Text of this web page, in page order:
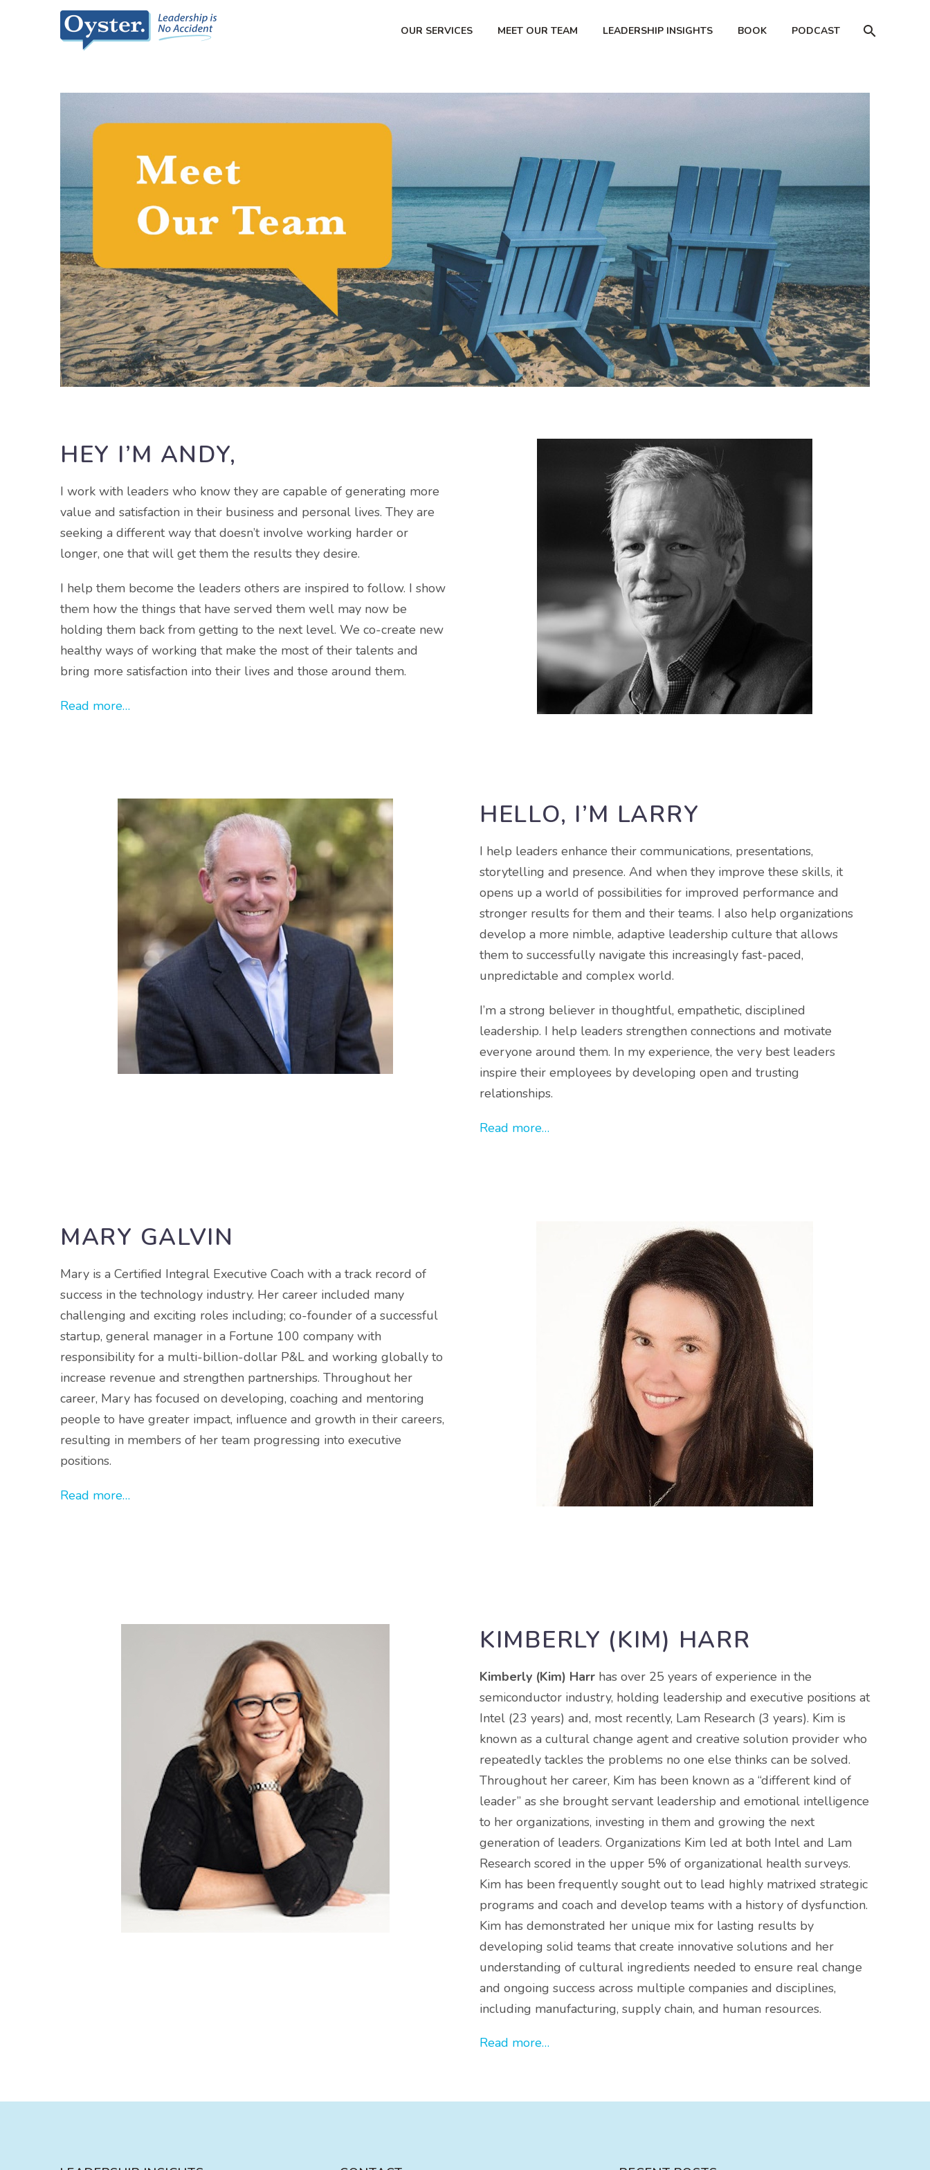
OUR SERVICES MEET OUR TEAM LEADERSHIP INSIGHTS BOOK PODCAST
HEY I’M ANDY,
I work with leaders who know they are capable of generating more
value and satisfaction in their business and personal lives. They are
seeking a different way that doesn’t involve working harder or
longer, one that will get them the results they desire.
I help them become the leaders others are inspired to follow. I show
them how the things that have served them well may now be
holding them back from getting to the next level. We co-create new
healthy ways of working that make the most of their talents and
bring more satisfaction into their lives and those around them.
Read more…
HELLO, I’M LARRY
I help leaders enhance their communications, presentations,
storytelling and presence. And when they improve these skills, it
opens up a world of possibilities for improved performance and
stronger results for them and their teams. I also help organizations
develop a more nimble, adaptive leadership culture that allows
them to successfully navigate this increasingly fast-paced,
unpredictable and complex world.
I’m a strong believer in thoughtful, empathetic, disciplined
leadership. I help leaders strengthen connections and motivate
everyone around them. In my experience, the very best leaders
inspire their employees by developing open and trusting
relationships.
Read more…
MARY GALVIN
Mary is a Certified Integral Executive Coach with a track record of
success in the technology industry. Her career included many
challenging and exciting roles including; co-founder of a successful
startup, general manager in a Fortune 100 company with
responsibility for a multi-billion-dollar P&L and working globally to
increase revenue and strengthen partnerships. Throughout her
career, Mary has focused on developing, coaching and mentoring
people to have greater impact, influence and growth in their careers,
resulting in members of her team progressing into executive
positions.
Read more…
KIMBERLY (KIM) HARR
Kimberly (Kim) Harr has over 25 years of experience in the
semiconductor industry, holding leadership and executive positions at
Intel (23 years) and, most recently, Lam Research (3 years). Kim is
known as a cultural change agent and creative solution provider who
repeatedly tackles the problems no one else thinks can be solved.
Throughout her career, Kim has been known as a “different kind of
leader” as she brought servant leadership and emotional intelligence
to her organizations, investing in them and growing the next
generation of leaders. Organizations Kim led at both Intel and Lam
Research scored in the upper 5% of organizational health surveys.
Kim has been frequently sought out to lead highly matrixed strategic
programs and coach and develop teams with a history of dysfunction.
Kim has demonstrated her unique mix for lasting results by
developing solid teams that create innovative solutions and her
understanding of cultural ingredients needed to ensure real change
and ongoing success across multiple companies and disciplines,
including manufacturing, supply chain, and human resources.
Read more…